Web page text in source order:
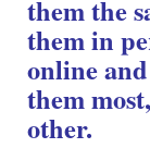
them the
them in
online
them
other.